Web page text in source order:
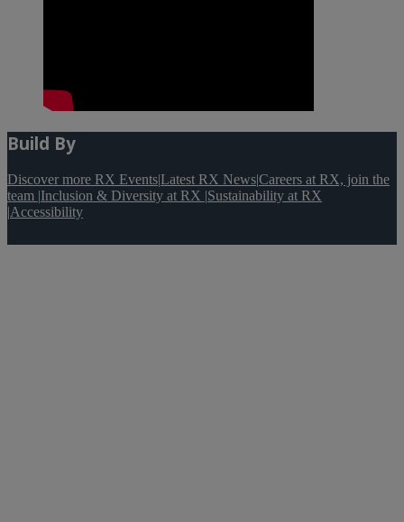
Build By
Discover more RX Events|Latest RX News|Careers at RX, join the
team |Inclusion & Diversity at RX |Sustainability at RX
|Accessibility